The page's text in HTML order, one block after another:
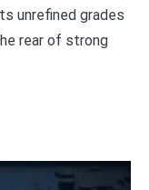
unrefined grades
rear of strong